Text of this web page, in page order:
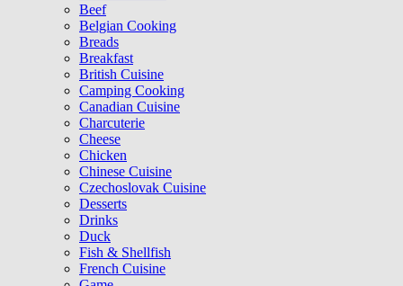
Beef
Belgian Cooking
Breads
Breakfast
British Cuisine
Camping Cooking
Canadian Cuisine
Charcuterie
Cheese
Chicken
Chinese Cuisine
Czechoslovak Cuisine
Desserts
Drinks
Duck
Fish & Shellfish
French Cuisine